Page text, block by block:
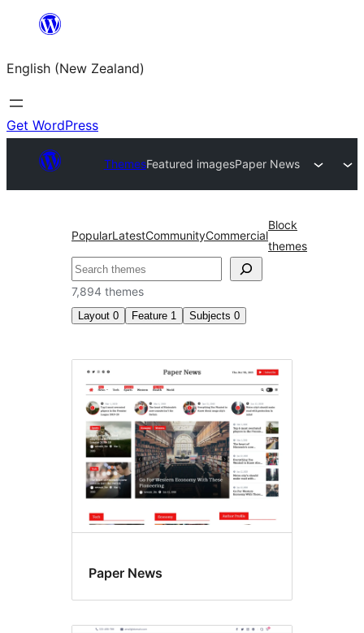
content
English (New Zealand)
Get WordPress
ThemesFeatured imagesPaper News
PopularLatestCommunityCommercial
Block
themes
Search
7,894 themes
Layout 0 Feature 1 Subjects 0
Featured
images
Paper News